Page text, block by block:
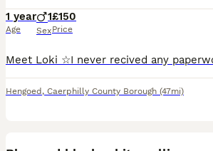
1 year
Age
1
Sex
£150
Price
Hengoed , Caerphilly County Borough (47mi)